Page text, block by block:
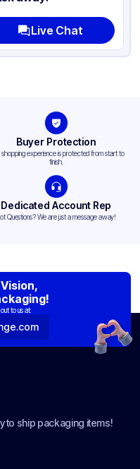
Live Chat
Buyer Protection
shopping experience is protected from start to
finish.
Dedicated Account Rep
Questions? We are just a message away!
to us at:
to ship packaging items!